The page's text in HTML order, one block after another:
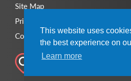
This website uses
the best experience on
Learn more
Site Map
Privacy Policy
Cookie Policy